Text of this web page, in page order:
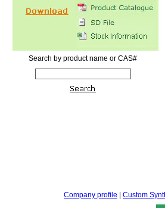
Search by product name or CAS#
Company profile Custom